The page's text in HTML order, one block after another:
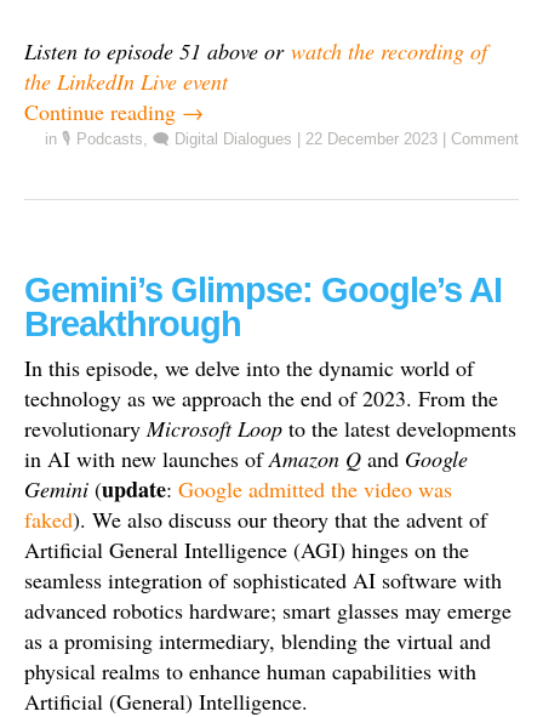
Listen to episode 51 above or watch the recording of
the LinkedIn Live event
Continue reading →
in 🎙️ Podcasts, 🗨️ Digital Dialogues 22 December 2023 Comment
Gemini’s Glimpse: Google’s AI
Breakthrough
In this episode, we delve into the dynamic world of
technology as we approach the end of 2023. From the
revolutionaryMicrosoft Loop to the latest developments
in AI with new launches ofAmazon Q and Google
Gemini (update: Google admitted the video was
faked). We also discuss our theory that the advent of
Artificial General Intelligence (AGI) hinges on the
seamless integration of sophisticated AI software with
advanced robotics hardware; smart glasses may emerge
as a promising intermediary, blending the virtual and
physical realms to enhance human capabilities with
Artificial (General) Intelligence.